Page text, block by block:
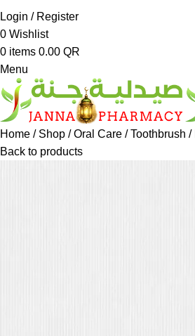
Login / Register
0 Wishlist
0 items 0.00 QR
Menu
Home Shop Oral Care Toothbrush
Back to products